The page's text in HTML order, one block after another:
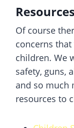
Of course
concerns
children. We
safety, guns,
and so much
resources to